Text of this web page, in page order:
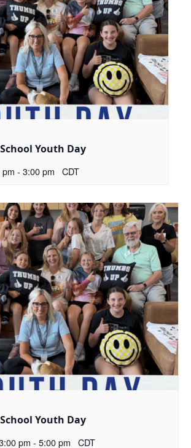
Youth Day
- 3:00 pm CDT
Youth Day
pm - 5:00 pm CDT